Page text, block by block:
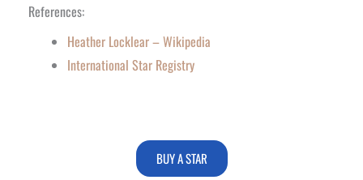
References:
Heather Locklear – Wikipedia
International Star Registry
BUY A STAR